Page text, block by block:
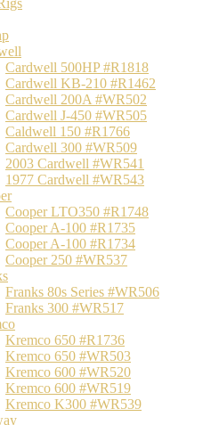
Cardwell 500HP #R1818
Cardwell KB-210 #R1462
Cardwell 200A #WR502
Cardwell J-450 #WR505
Caldwell 150 #R1766
Cardwell 300 #WR509
2003 Cardwell #WR541
1977 Cardwell #WR543
Cooper LTO350 #R1748
Cooper A-100 #R1735
Cooper A-100 #R1734
Cooper 250 #WR537
Franks 80s Series #WR506
Franks 300 #WR517
Kremco 650 #R1736
Kremco 650 #WR503
Kremco 600 #WR520
Kremco 600 #WR519
Kremco K300 #WR539